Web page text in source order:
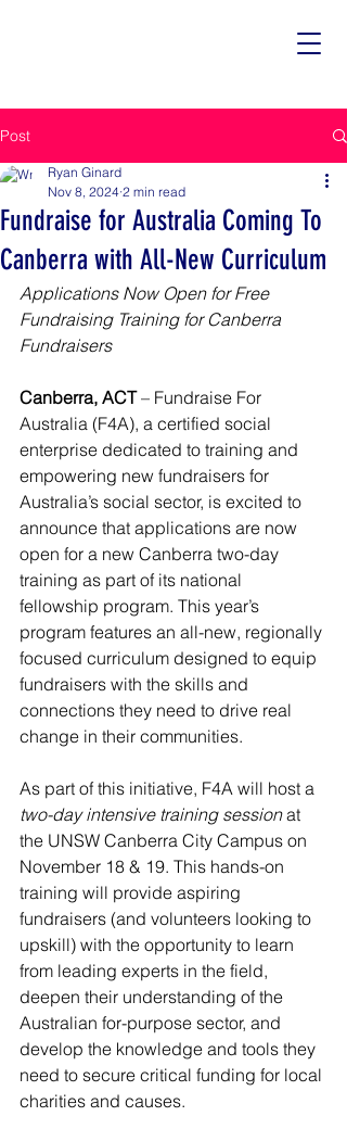
Post
Fundraise for Australia Coming To
Canberra with All-New Curriculum
Ryan Ginard
Nov 8, 2024 2 min read
Applications Now Open for Free
Fundraising Training for Canberra
Fundraisers
Canberra, ACT – Fundraise For
Australia (F4A), a certified social
enterprise dedicated to training and
empowering new fundraisers for
Australia’s social sector, is excited to
announce that applications are now
open for a new Canberra two-day
training as part of its national
fellowship program. This year’s
program features an all-new, regionally
focused curriculum designed to equip
fundraisers with the skills and
connections they need to drive real
change in their communities.
As part of this initiative, F4A will host a
two-day intensive training session at
the UNSW Canberra City Campus on
November 18 & 19. This hands-on
training will provide aspiring
fundraisers (and volunteers looking to
upskill) with the opportunity to learn
from leading experts in the field,
deepen their understanding of the
Australian for-purpose sector, and
develop the knowledge and tools they
need to secure critical funding for local
charities and causes.